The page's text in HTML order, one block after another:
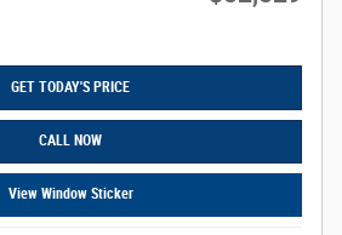
GET TODAY'S PRICE
CALL NOW
View Window Sticker